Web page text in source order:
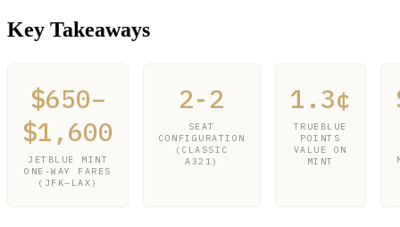
Key Takeaways
$650–
$1,600
JETBLUE MINT
ONE-WAY FARES
(JFK–LAX)
2-2
SEAT
CONFIGURATION
(CLASSIC
A321)
1.3¢
TRUEBLUE
POINTS
VALUE ON
MINT